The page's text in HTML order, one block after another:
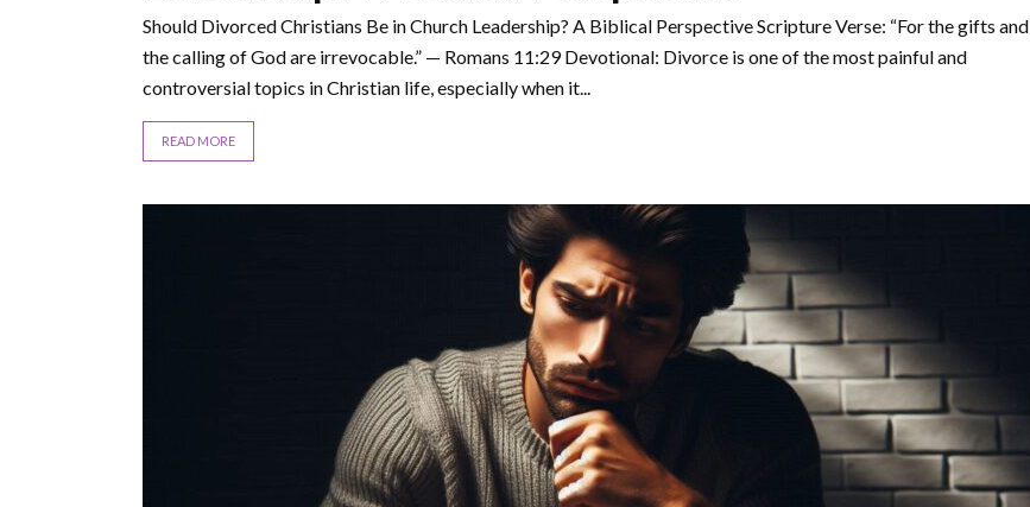
Should Divorced Christians Be in Church Leadership? A Biblical Perspective Scripture Verse: “For the gifts and
the calling of God are irrevocable.” — Romans 11:29 Devotional: Divorce is one of the most painful and
controversial topics in Christian life, especially when it...
READ MORE